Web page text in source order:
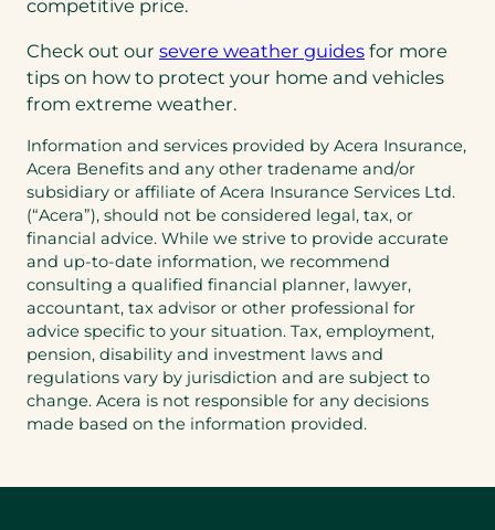
competitive price.
Check out our severe weather guides for more
tips on how to protect your home and vehicles
from extreme weather.
Information and services provided by Acera Insurance,
Acera Benefits and any other tradename and/or
subsidiary or affiliate of Acera Insurance Services Ltd.
(“Acera”), should not be considered legal, tax, or
financial advice. While we strive to provide accurate
and up-to-date information, we recommend
consulting a qualified financial planner, lawyer,
accountant, tax advisor or other professional for
advice specific to your situation. Tax, employment,
pension, disability and investment laws and
regulations vary by jurisdiction and are subject to
change. Acera is not responsible for any decisions
made based on the information provided.